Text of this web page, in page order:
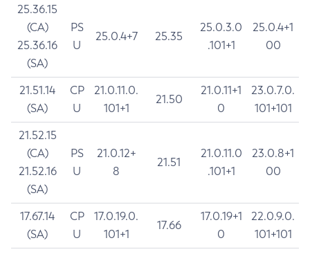
25.36.15
(CA)
25.36.16
(SA)
PS
U
25.0.4+7 25.35
25.0.3.0
.101+1
25.0.4+1
00
21.51.14
(SA)
CP
U
21.0.11.0.
101+1
21.50
21.0.11+1
0
23.0.7.0.
101+101
21.52.15
(CA)
21.52.16
(SA)
PS
U
21.0.12+
8
21.51
21.0.11.0
.101+1
23.0.8+1
00
17.67.14
(SA)
CP
U
17.0.19.0.
101+1
17.66
17.0.19+1
0
22.0.9.0.
101+101